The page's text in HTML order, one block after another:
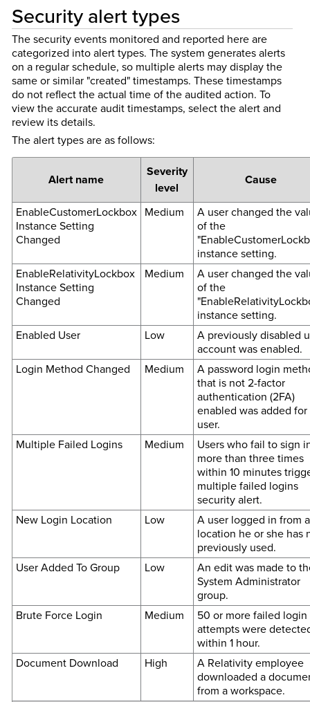
Security alert types
The security events monitored and reported here are
categorized into alert types. The system generates alerts
on a regular schedule, so multiple alerts may display the
same or similar "created" timestamps. These timestamps
do not reflect the actual time of the audited action. To
view the accurate audit timestamps, select the alert and
review its details.
The alert types are as follows:
Alert name
Severity
level
Cause
EnableCustomerLockbox
Instance Setting
Changed
Medium
A user changed the
of the
instance setting.
EnableRelativityLockbox
Instance Setting
Changed
Medium
A user changed the
of the
instance setting.
Enabled User
Low
A previously disabled
account was enabled.
Login Method Changed
Medium
A password login
that is not 2-factor
authentication (2FA)
enabled was added for
user.
Multiple Failed Logins
Medium
Users who fail to sign
more than three times
within 10 minutes
multiple failed logins
security alert.
New Login Location
Low
A user logged in from a
location he or she has
previously used.
User Added To Group
Low
An edit was made to
System Administrator
group.
Brute Force Login
Medium
50 or more failed login
attempts were
within 1 hour.
Document Download
High
A Relativity employee
downloaded a
from a workspace.